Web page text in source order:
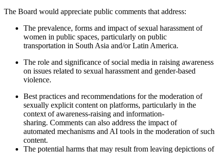
The Board would appreciate public comments that address:
The prevalence, forms and impact of sexual harassment of
women in public spaces, particularly on public
transportation in South Asia and/or Latin America.
The role and significance of social media in raising awareness
on issues related to sexual harassment and gender-based
violence.
Best practices and recommendations for the moderation of
sexually explicit content on platforms, particularly in the
context of awareness-raising and information-
sharing. Comments can also address the impact of
automated mechanisms and AI tools in the moderation of such
content.
The potential harms that may result from leaving depictions of